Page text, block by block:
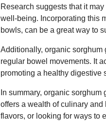
Research suggests that it
well-being. Incorporating this
bowls, can be a great way to
Additionally, organic sorghum
regular bowel movements. It
promoting a healthy digestive
In summary, organic
offers a wealth of culinary
flavors, or looking for ways to